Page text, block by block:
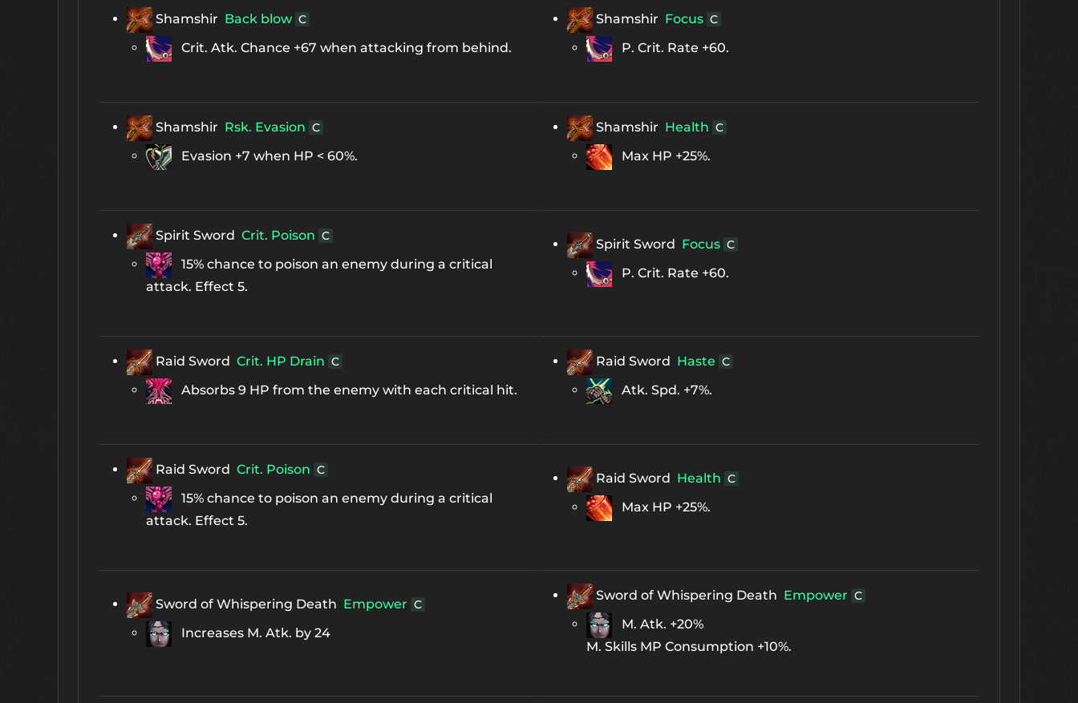
Shamshir Back blow C
Crit. Atk. Chance +67 when attacking from behind.
Shamshir Focus C
P. Crit. Rate +60.
Shamshir Rsk. Evasion C
Evasion +7 when HP < 60%.
Shamshir Health C
Max HP +25%.
Spirit Sword Crit. Poison C
15% chance to poison an enemy during a critical
attack. Effect 5.
Spirit Sword Focus C
P. Crit. Rate +60.
Raid Sword Crit. HP Drain C
Absorbs 9 HP from the enemy with each critical hit.
Raid Sword Haste C
Atk. Spd. +7%.
Raid Sword Crit. Poison C
15% chance to poison an enemy during a critical
attack. Effect 5.
Raid Sword Health C
Max HP +25%.
Sword of Whispering Death Empower C
Increases M. Atk. by 24
Sword of Whispering Death Empower C
M. Atk. +20%
M. Skills MP Consumption +10%.